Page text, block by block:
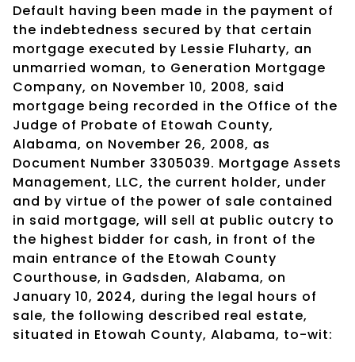
Default having been made in the payment of
the indebtedness secured by that certain
mortgage executed by Lessie Fluharty, an
unmarried woman, to Generation Mortgage
Company, on November 10, 2008, said
mortgage being recorded in the Office of the
Judge of Probate of Etowah County,
Alabama, on November 26, 2008, as
Document Number 3305039. Mortgage Assets
Management, LLC, the current holder, under
and by virtue of the power of sale contained
in said mortgage, will sell at public outcry to
the highest bidder for cash, in front of the
main entrance of the Etowah County
Courthouse, in Gadsden, Alabama, on
January 10, 2024, during the legal hours of
sale, the following described real estate,
situated in Etowah County, Alabama, to-wit: